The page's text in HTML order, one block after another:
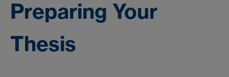
Preparing Your
Thesis